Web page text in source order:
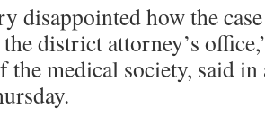
disappointed how the
district attorney’s
the medical society, said in